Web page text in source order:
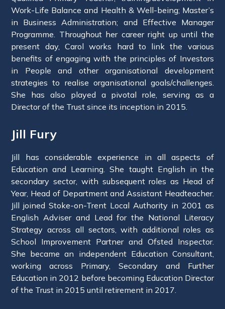
Work-Life Balance and Health & Well-being; Master’s
in Business Administration; and Effective Manager
Programme. Throughout her career right up until the
present day, Carol works hard to link the various
benefits of engaging with the principles of Investors
in People and other organisational development
strategies to realise organisational goals/challenges.
She has also played a pivotal role, serving as a
Director of the Trust since its inception in 2015.
Jill Fury
Jill has considerable experience in all aspects of
Education and Learning. She taught English in the
secondary sector, with subsequent roles as Head of
Year, Head of Department and Assistant Headteacher.
Jill joined Stoke-on-Trent Local Authority in 2001 as
English Adviser and Lead for the National Literacy
Strategy across all sectors, with additional roles as
School Improvement Partner and Ofsted Inspector.
She became an independent Education Consultant,
working across Primary, Secondary and Further
Education in 2012 before becoming Education Director
of the Trust in 2015 until retirement in 2017.